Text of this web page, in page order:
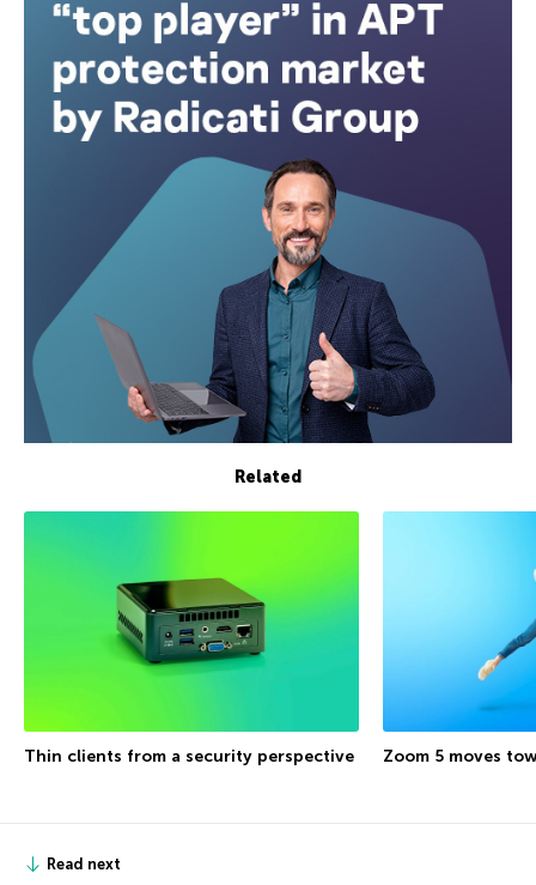
Related
Thin clients from a security perspective Zoom 5 moves
Read next